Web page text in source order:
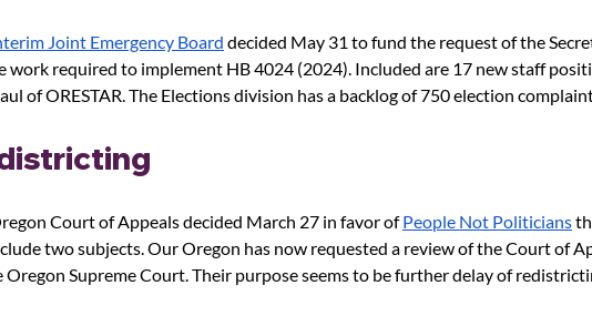
Joint Emergency Board decided May 31 to fund the request of the
work required to implement HB 4024 (2024). Included are 17 new staff
of ORESTAR. The Elections division has a backlog of 750 election
Court of Appeals decided March 27 in favor of People Not Politicians
two subjects. Our Oregon has now requested a review of the Court of
Oregon Supreme Court. Their purpose seems to be further delay of